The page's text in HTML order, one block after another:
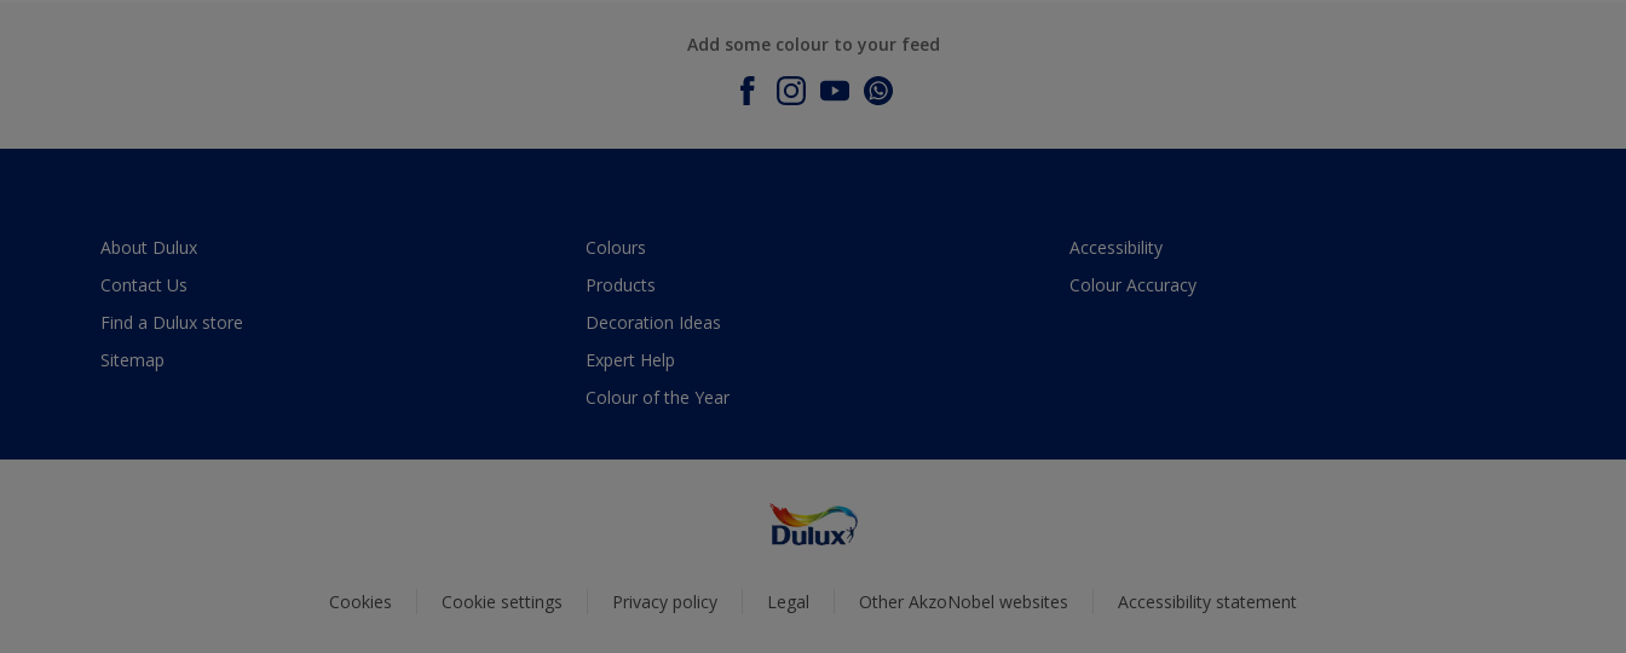
Add some colour to your feed
About Dulux
Contact Us
Find a Dulux store
Sitemap
Colours
Products
Decoration Ideas
Expert Help
Colour of the Year
Accessibility
Colour Accuracy
Cookies Cookie settings Privacy policy Legal Other AkzoNobel websites Accessibility statement